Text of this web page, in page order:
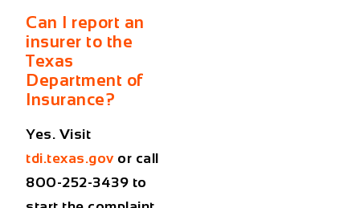
Can I report an
insurer to the
Texas
Department of
Insurance?
Yes. Visit
tdi.texas.govor call
800-252-3439 to